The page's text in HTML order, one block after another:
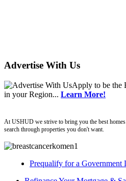
Advertise With Us
Apply to be the
in your Region... Learn More!
At USHUD we strive to bring you the best
search through properties you don't want.
Prequalify for a Government